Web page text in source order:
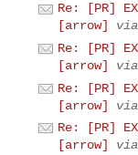
Re: [PR]
[arrow]
Re: [PR]
[arrow]
Re: [PR]
[arrow]
Re: [PR]
[arrow]